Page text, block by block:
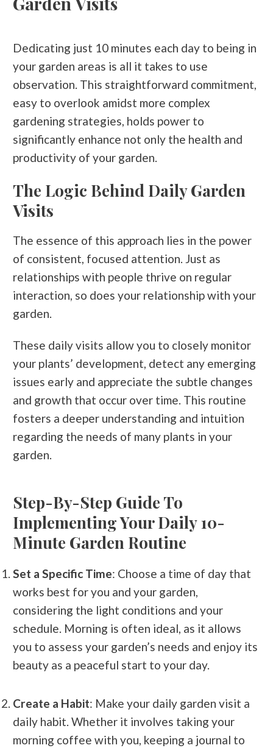
Dedicating just 10 minutes each day to being in
your garden areas is all it takes to use
observation. This straightforward commitment,
easy to overlook amidst more complex
gardening strategies, holds power to
significantly enhance not only the health and
productivity of your garden.
The Logic Behind Daily Garden
Visits
The essence of this approach lies in the power
of consistent, focused attention. Just as
relationships with people thrive on regular
interaction, so does your relationship with your
garden.
These daily visits allow you to closely monitor
your plants’ development, detect any emerging
issues early and appreciate the subtle changes
and growth that occur over time. This routine
fosters a deeper understanding and intuition
regarding the needs of many plants in your
garden.
Step-By-Step Guide To
Implementing Your Daily 10-
Minute Garden Routine
Set a Specific Time: Choose a time of day that
works best for you and your garden,
considering the light conditions and your
schedule. Morning is often ideal, as it allows
you to assess your garden’s needs and enjoy its
beauty as a peaceful start to your day.
Create a Habit: Make your daily garden visit a
daily habit. Whether it involves taking your
morning coffee with you, keeping a journal to